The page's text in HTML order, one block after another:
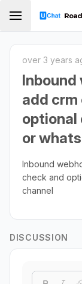
over 3 years
Inbound
add
optional
or
Inbound
check and
channel
DISCUSSION